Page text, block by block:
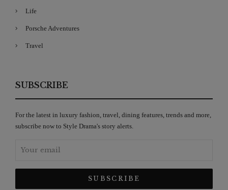
Life
Porsche Adventures
Travel
SUBSCRIBE
For the latest in luxury fashion, travel, dining features, trends and more,
subscribe now to Style Drama's story alerts.